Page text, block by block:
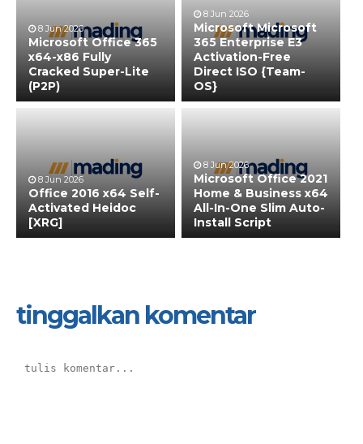
8 Jun 2026
Microsoft Office 365
x64-x86 Fully
Cracked Super-Lite
(P2P)
8 Jun 2026
Microsoft Microsoft
365 Enterprise E3
Activation-Free
Direct ISO {Team-
OS}
8 Jun 2026
Office 2016 x64 Self-
Activated Heidoc
[XRG]
8 Jun 2026
Microsoft Office 2021
Home & Business x64
All-In-One Slim Auto-
Install Script
tinggalkan komentar